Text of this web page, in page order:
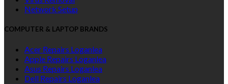
Network Setup
COMPUTER & LAPTOP BRANDS
Acer Repairs Loganlea
Apple Repairs Loganlea
Asus Repairs Loganlea
Dell Repairs Loganlea